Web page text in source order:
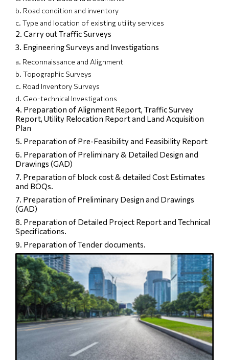
b. Road condition and inventory
c. Type and location of existing utility services
2. Carry out Traffic Surveys
3. Engineering Surveys and Investigations
a. Reconnaissance and Alignment
b. Topographic Surveys
c. Road Inventory Surveys
d. Geo-technical Investigations
4. Preparation of Alignment Report, Traffic Survey
Report, Utility Relocation Report and Land Acquisition
Plan
5. Preparation of Pre-Feasibility and Feasibility Report
6. Preparation of Preliminary & Detailed Design and
Drawings (GAD)
7. Preparation of block cost & detailed Cost Estimates
and BOQs.
7. Preparation of Preliminary Design and Drawings
(GAD)
8. Preparation of Detailed Project Report and Technical
Specifications.
9. Preparation of Tender documents.